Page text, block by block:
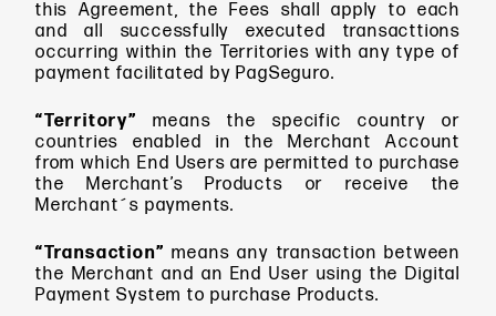
this Agreement, the Fees shall apply to each
and all successfully executed transacttions
occurring within the Territories with any type of
payment facilitated by PagSeguro.
“Territory” means the specific country or
countries enabled in the Merchant Account
from which End Users are permitted to purchase
the Merchant’s Products or receive the
Merchant´s payments.
“Transaction” means any transaction between
the Merchant and an End User using the Digital
Payment System to purchase Products.